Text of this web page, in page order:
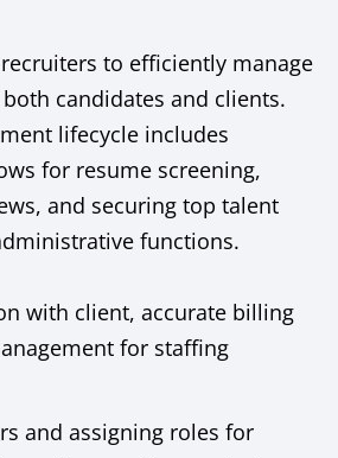
to efficiently manage
candidates and clients.
lifecycle includes
for resume screening,
and securing top talent
functions.
with client, accurate billing
for staffing
and assigning roles for